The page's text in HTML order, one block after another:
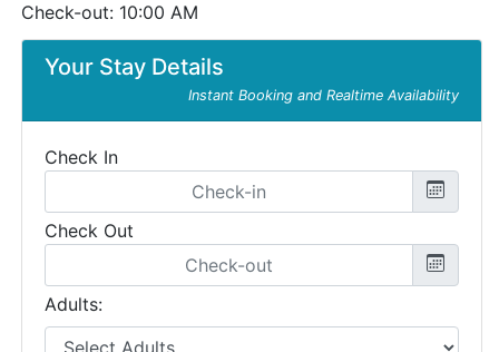
Your Stay Details
Instant Booking and Realtime Availability
Check In
Check Out
Adults:
Check-out: 10:00 AM